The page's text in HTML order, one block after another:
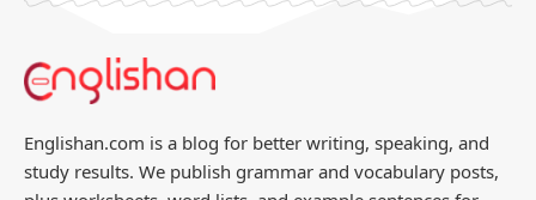
Englishan.com is a blog for better writing, speaking, and
study results. We publish grammar and vocabulary posts,